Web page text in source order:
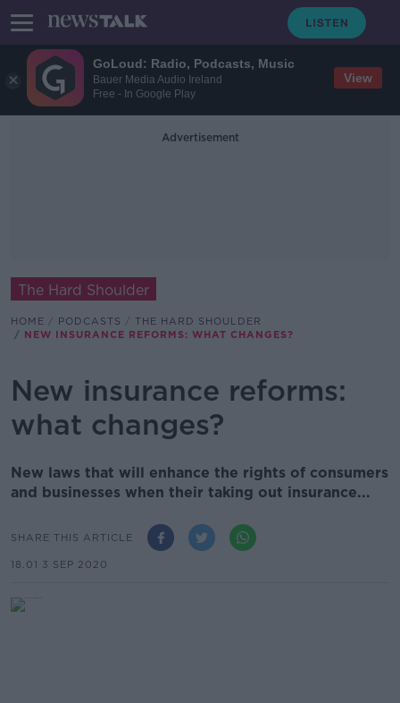
GoLoud: Radio, Podcasts, Music
Bauer Media Audio Ireland
Free - In Google Play
View
Advertisement
The Hard Shoulder
HOME PODCASTS
THE HARD SHOULDER
NEW INSURANCE REFORMS: WHAT CHANGES?
New insurance reforms:
what changes?
New laws that will enhance the rights of consumers
and businesses when their taking out insurance...
SHARE THIS ARTICLE
18.01 3 SEP 2020